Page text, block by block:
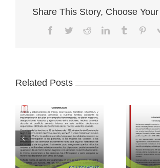
Share This Story, Choose
Facebook
TwitterRedditLinkedInTumblr
Related Posts